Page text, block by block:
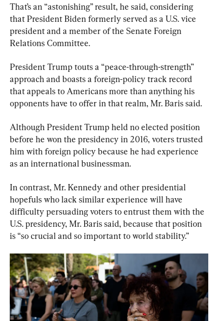
That’s an “astonishing” result, he said, considering
that President Biden formerly served as a U.S. vice
president and a member of the Senate Foreign
President Trump touts a “peace-through-strength”
approach and boasts a foreign-policy track record
that appeals to Americans more than anything his
opponents have to offer in that realm, Mr. Baris said.
Although President Trump held no elected position
before he won the presidency in 2016, voters trusted
him with foreign policy because he had experience
as an international businessman.
In contrast, Mr. Kennedy and other presidential
hopefuls who lack similar experience will have
difficulty persuading voters to entrust them with the
U.S. presidency, Mr. Baris said, because that position
is “so crucial and so important to world stability.”